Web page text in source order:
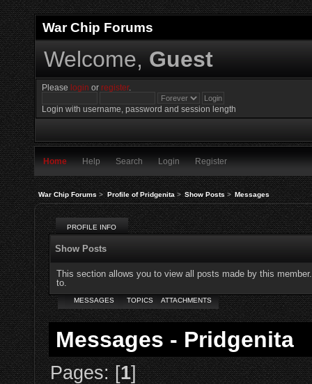
War Chip Forums
Welcome, Guest
Please login orregister.
Login with username, password and session length
Home Help Search Login Register
War Chip Forums> Profile of Pridgenita> Show Posts> Messages
PROFILE INFO
Show Posts
This section allows you to view all posts made by this
to.
MESSAGES TOPICS ATTACHMENTS
Messages - Pridgenita
Pages: [1]